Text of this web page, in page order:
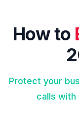
How to
Protect your
calls